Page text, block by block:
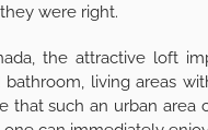
were right.
the attractive loft
living areas
that such an urban